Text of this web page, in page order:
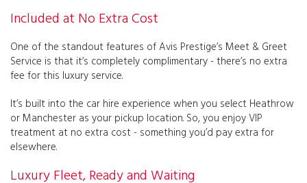
Included at No Extra Cost
One of the standout features of Avis Prestige’s Meet & Greet
Service is that it’s completely complimentary - there’s no extra
fee for this luxury service.
It’s built into the car hire experience when you select Heathrow
or Manchester as your pickup location. So, you enjoy VIP
treatment at no extra cost - something you’d pay extra for
elsewhere.
Luxury Fleet, Ready and Waiting